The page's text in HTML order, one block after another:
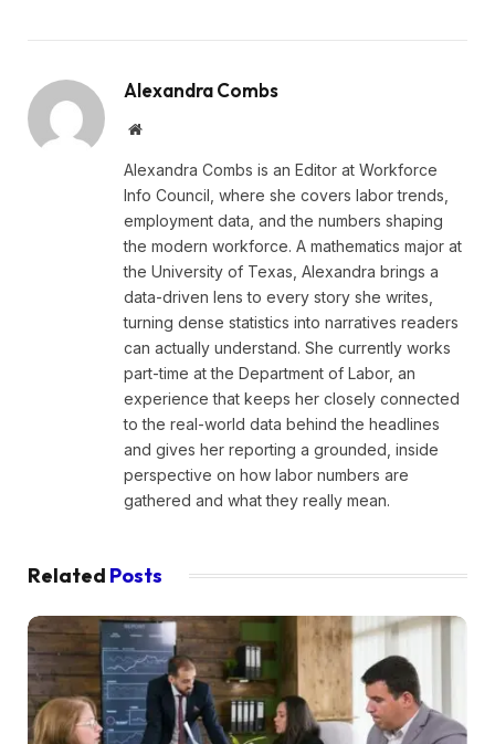
Alexandra Combs
Website
Alexandra Combs is an Editor at Workforce
Info Council, where she covers labor trends,
employment data, and the numbers shaping
the modern workforce. A mathematics major at
the University of Texas, Alexandra brings a
data-driven lens to every story she writes,
turning dense statistics into narratives readers
can actually understand. She currently works
part-time at the Department of Labor, an
experience that keeps her closely connected
to the real-world data behind the headlines
and gives her reporting a grounded, inside
perspective on how labor numbers are
gathered and what they really mean.
Related Posts